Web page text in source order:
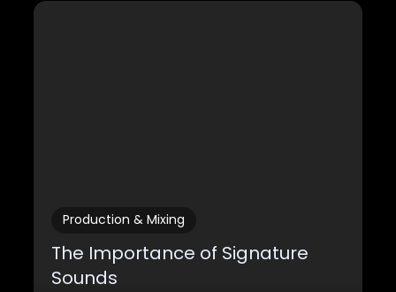
Production & Mixing
The Importance of Signature
Sounds